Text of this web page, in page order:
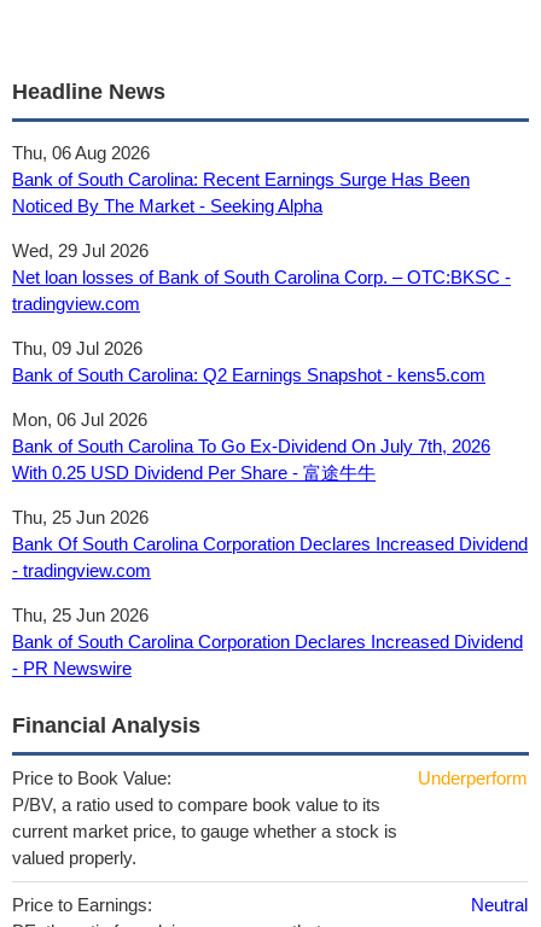
Headline News
Thu, 06 Aug 2026
Bank of South Carolina: Recent Earnings Surge Has Been
Noticed By The Market - Seeking Alpha
Wed, 29 Jul 2026
Net loan losses of Bank of South Carolina Corp. – OTC:BKSC -
tradingview.com
Thu, 09 Jul 2026
Bank of South Carolina: Q2 Earnings Snapshot - kens5.com
Mon, 06 Jul 2026
Bank of South Carolina To Go Ex-Dividend On July 7th, 2026
With 0.25 USD Dividend Per Share - 富途牛牛
Thu, 25 Jun 2026
Bank Of South Carolina Corporation Declares Increased Dividend
- tradingview.com
Thu, 25 Jun 2026
Bank of South Carolina Corporation Declares Increased Dividend
- PR Newswire
Financial Analysis
Price to Book Value:
P/BV, a ratio used to compare book value to its
current market price, to gauge whether a stock is
valued properly.
Underperform
Price to Earnings:
Neutral